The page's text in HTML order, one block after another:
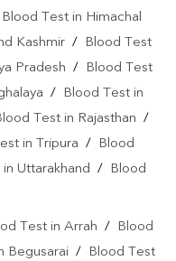
Blood Test in Himachal
Kashmir /
Blood Test
Pradesh /
Blood Test
/
Blood Test in
Test in Rajasthan /
in Tripura /
Blood
Uttarakhand /
Blood
Test in Arrah /
Blood
Begusarai / Blood Test